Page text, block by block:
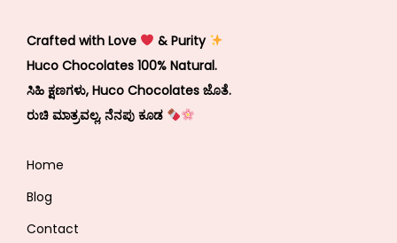
Crafted with Love
& Purity
Huco Chocolates 100% Natural.
ಸಿಹಿ ಕ್ಷಣಗಳು, Huco Chocolates ಜೊತೆ.
ರುಚಿ ಮಾತ್ರವಲ್ಲ, ನೆನಪು ಕೂಡ
Home
Blog
Contact